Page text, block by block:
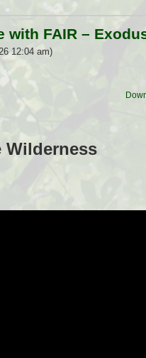
with FAIR –
12:04 am)
Wilderness